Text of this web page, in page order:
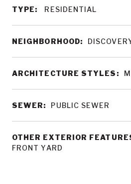
TYPE: RESIDENTIAL
NEIGHBORHOOD:
ARCHITECTURE STYLES:
SEWER: PUBLIC SEWER
OTHER EXTERIOR
FRONT YARD